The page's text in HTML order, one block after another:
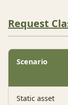
Request
Scenario
Static asset